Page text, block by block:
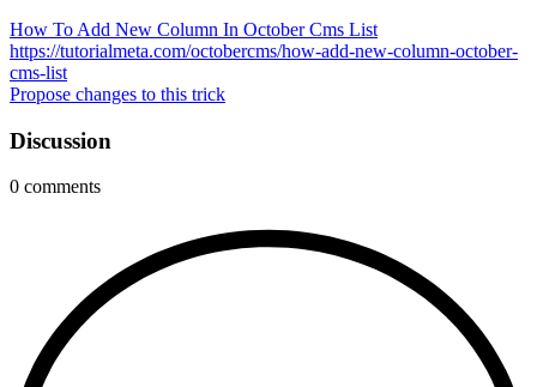
How To Add New Column In October Cms List
https://tutorialmeta.com/octobercms/how-add-new-column-october-
cms-list
Propose changes to this trick
Discussion
0 comments